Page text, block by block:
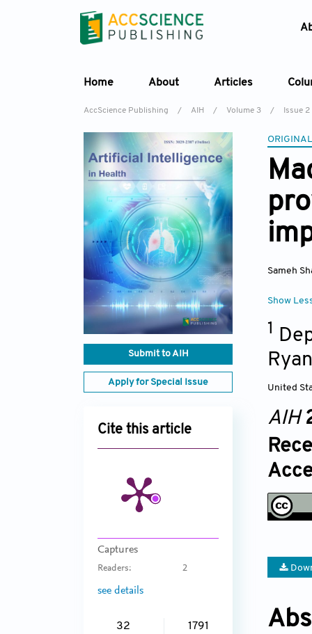
Home About Articles
AccScience Publishing / AIH / Volume 3 / Issue 2
Submit to AIH
Apply for Special Issue
Cite this article
Captures
Readers: 2
see details
32 1791
Sameh
Show
1
United
AIH